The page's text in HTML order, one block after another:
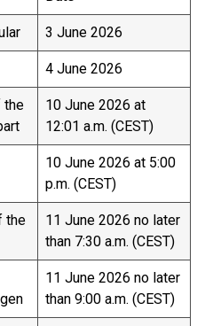
3 June 2026
4 June 2026
the
10 June 2026 at
12:01 a.m. (CEST)
10 June 2026 at 5:00
p.m. (CEST)
the
11 June 2026 no later
than 7:30 a.m. (CEST)
11 June 2026 no later
than 9:00 a.m. (CEST)